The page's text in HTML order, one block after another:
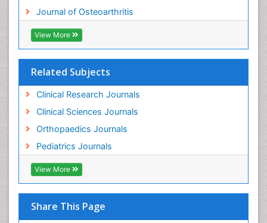
Journal of Osteoarthritis
View More
Related Subjects
Clinical Research Journals
Clinical Sciences Journals
Orthopaedics Journals
Pediatrics Journals
View More
Share This Page